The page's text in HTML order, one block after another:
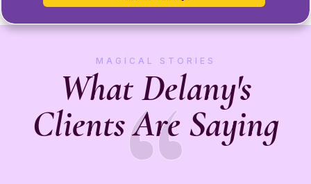
MAGICAL STORIES
What Delany's
Clients Are Saying